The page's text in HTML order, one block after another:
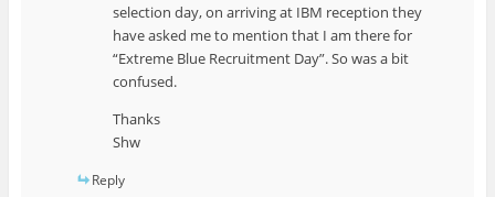
selection day, on arriving at IBM reception they
have asked me to mention that I am there for
“Extreme Blue Recruitment Day”. So was a bit
confused.
Thanks
Shw
Reply